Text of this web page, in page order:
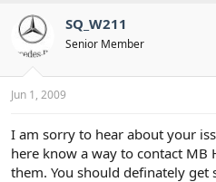
SQ_W211
Senior Member
Jun 1, 2009
I am sorry to hear about your
here know a way to contact MB
them. You should definately get